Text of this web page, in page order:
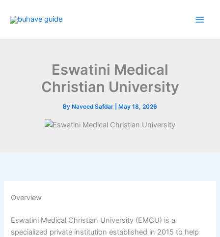
Eswatini Medical
Christian University
By Naveed Safdar May 18, 2026
Overview
Eswatini Medical Christian University (EMCU) is a
specialized private institution established in 2015 to help